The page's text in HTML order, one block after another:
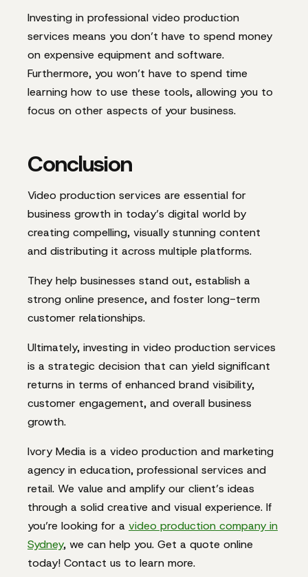
Investing in professional video production
services means you don’t have to spend money
on expensive equipment and software.
Furthermore, you won’t have to spend time
learning how to use these tools, allowing you to
focus on other aspects of your business.
Conclusion
Video production services are essential for
business growth in today’s digital world by
creating compelling, visually stunning content
and distributing it across multiple platforms.
They help businesses stand out, establish a
strong online presence, and foster long-term
customer relationships.
Ultimately, investing in video production services
is a strategic decision that can yield significant
returns in terms of enhanced brand visibility,
customer engagement, and overall business
growth.
Ivory Media is a video production and marketing
agency in education, professional services and
retail. We value and amplify our client’s ideas
through a solid creative and visual experience. If
you’re looking for a video production company in
Sydney, we can help you. Get a quote online
today! Contact us to learn more.